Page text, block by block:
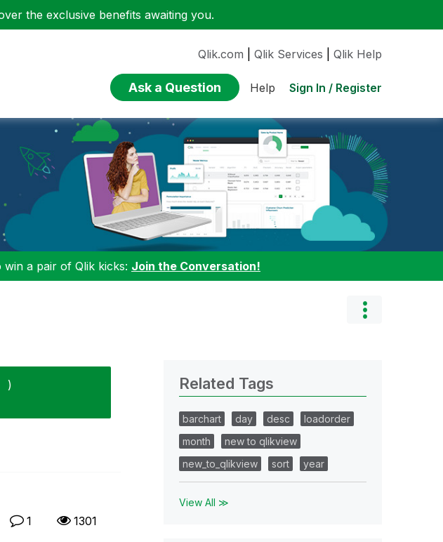
the exclusive benefits awaiting you.
Qlik.com Qlik Services Qlik Help
Ask a Question Help Sign In / Register
a pair of Qlik kicks: Join the Conversation!
)
1 1301
Related Tags
barchart day desc
loadorder
month
new to qlikview
new_to_qlikview
sort year
View All ≫